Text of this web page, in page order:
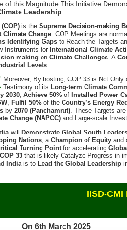
is theSupreme Decision-making
. COP Meetings are
Identifying Gapsto Reach the Targets
Instruments forInternational Climate
makingonClimate Challenges. A
Levels.
Moreover, By hosting, COP 33 is Not Only
2030,Achieve 50%ofInstalled Power
,Fulfil 50% of theCountry’s Energy
by2070 (Panchamrut) . These Targets
Change (NAPCC) and Large-scale
willDemonstrate Global South
Nations Champion of Equity
Turning Point for accelerating
33that is likely Catalyze Progress in
Indiais toLead the Global Leadership
The
2025
Global Sustainability